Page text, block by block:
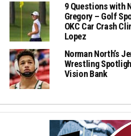
9 Questions with
Gregory – Golf
OKC Car Crash
Lopez
Norman North’s
Wrestling
Vision Bank